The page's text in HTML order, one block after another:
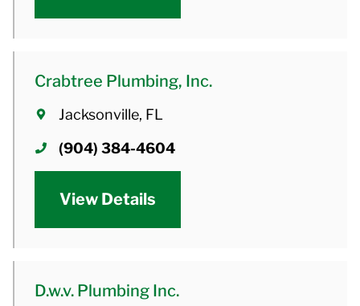
Crabtree Plumbing, Inc.
Jacksonville, FL
(904) 384-4604
View Details
D.w.v. Plumbing Inc.